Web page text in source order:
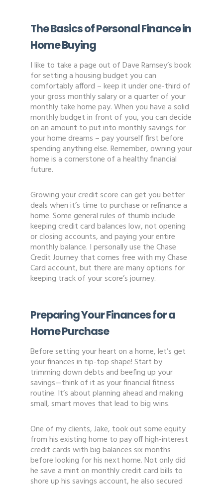
The Basics of Personal Finance in
Home Buying
I like to take a page out of Dave Ramsey’s book
for setting a housing budget you can
comfortably afford – keep it under one-third of
your gross monthly salary or a quarter of your
monthly take home pay. When you have a solid
monthly budget in front of you, you can decide
on an amount to put into monthly savings for
your home dreams – pay yourself first before
spending anything else. Remember, owning your
home is a cornerstone of a healthy financial
future.
Growing your credit score can get you better
deals when it’s time to purchase or refinance a
home. Some general rules of thumb include
keeping credit card balances low, not opening
or closing accounts, and paying your entire
monthly balance. I personally use the Chase
Credit Journey that comes free with my Chase
Card account, but there are many options for
keeping track of your score’s journey.
Preparing Your Finances for a
Home Purchase
Before setting your heart on a home, let’s get
your finances in tip-top shape! Start by
trimming down debts and beefing up your
savings—think of it as your financial fitness
routine. It’s about planning ahead and making
small, smart moves that lead to big wins.
One of my clients, Jake, took out some equity
from his existing home to pay off high-interest
credit cards with big balances six months
before looking for his next home. Not only did
he save a mint on monthly credit card bills to
shore up his savings account, he also secured